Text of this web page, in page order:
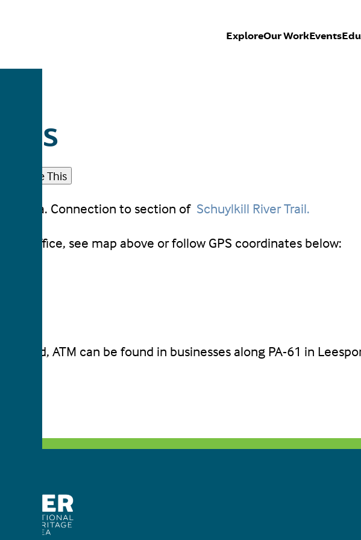
ExploreOur WorkEvents
Share This
area. Connection to section of Schuylkill River Trail.
Office, see map above or follow GPS coordinates below:
food, ATM can be found in businesses along PA-61 in